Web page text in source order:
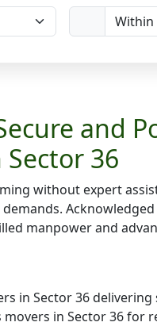
and
36
without expert
manpower and
in Sector 36
movers in Sector 36 for